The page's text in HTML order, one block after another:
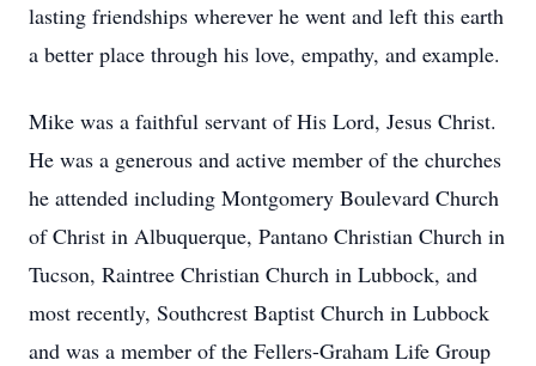
lasting friendships wherever he went and left this earth
a better place through his love, empathy, and example.
Mike was a faithful servant of His Lord, Jesus Christ.
He was a generous and active member of the churches
he attended including Montgomery Boulevard Church
of Christ in Albuquerque, Pantano Christian Church in
Tucson, Raintree Christian Church in Lubbock, and
most recently, Southcrest Baptist Church in Lubbock
and was a member of the Fellers-Graham Life Group